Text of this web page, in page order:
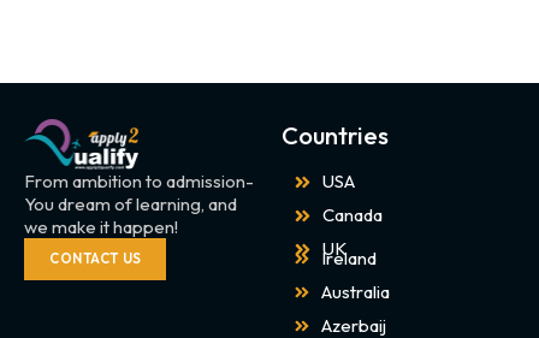
From ambition to admission-
You dream of learning, and
we make it happen!
CONTACT US
Countries
USA
Canada
UK
Ireland
Australia
Azerbaij